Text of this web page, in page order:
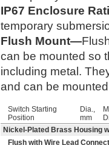
IP67 Enclosure
temporary
Flush Mount—
can be mounted so
including metal.
and can be
Switch Starting
Position
Dia.,
mm
Nickel-Plated Brass Housing
Flush with Wire Lead